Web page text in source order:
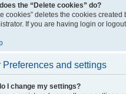
the “Delete cookies” do?
cookies” deletes the cookies
If you are having login or
Preferences and settings
I change my settings?